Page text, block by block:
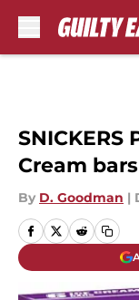
Cream
By D. Goodman |